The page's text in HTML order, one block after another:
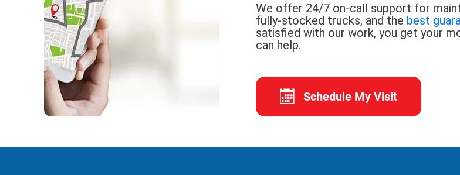
We offer 24/7 on-call support for
fully-stocked trucks, and the best
satisfied with our work, you get your
can help.
Schedule My Visit